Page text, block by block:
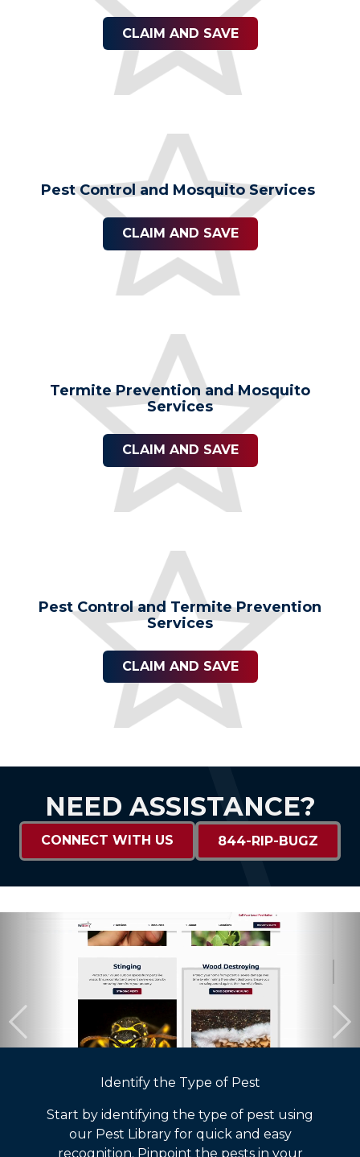
CLAIM AND SAVE
Pest Control and Mosquito Services
CLAIM AND SAVE
Termite Prevention and Mosquito
Services
CLAIM AND SAVE
Pest Control and Termite Prevention
Services
CLAIM AND SAVE
NEED ASSISTANCE?
CONNECT WITH US 844-RIP-BUGZ
Identify the Type of Pest
Start by identifying the type of pest using
our Pest Library for quick and easy
recognition. Pinpoint the pests in your